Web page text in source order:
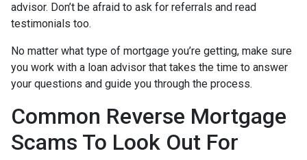
advisor. Don’t be afraid to ask for referrals and read
testimonials too.
No matter what type of mortgage you’re getting, make sure
you work with a loan advisor that takes the time to answer
your questions and guide you through the process.
Common Reverse Mortgage
Scams To Look Out For